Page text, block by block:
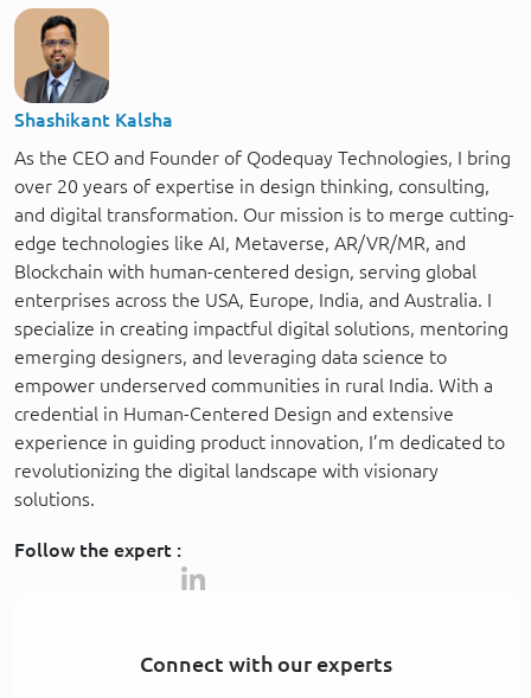
Shashikant Kalsha
As the CEO and Founder of Qodequay Technologies, I bring
over 20 years of expertise in design thinking, consulting,
and digital transformation. Our mission is to merge cutting-
edge technologies like AI, Metaverse, AR/VR/MR, and
Blockchain with human-centered design, serving global
enterprises across the USA, Europe, India, and Australia. I
specialize in creating impactful digital solutions, mentoring
emerging designers, and leveraging data science to
empower underserved communities in rural India. With a
credential in Human-Centered Design and extensive
experience in guiding product innovation, I’m dedicated to
revolutionizing the digital landscape with visionary
solutions.
Follow the expert :
Connect with our experts